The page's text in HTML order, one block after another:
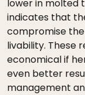
lower in molted
indicates that
compromise
livability. These
economical if
even better
management